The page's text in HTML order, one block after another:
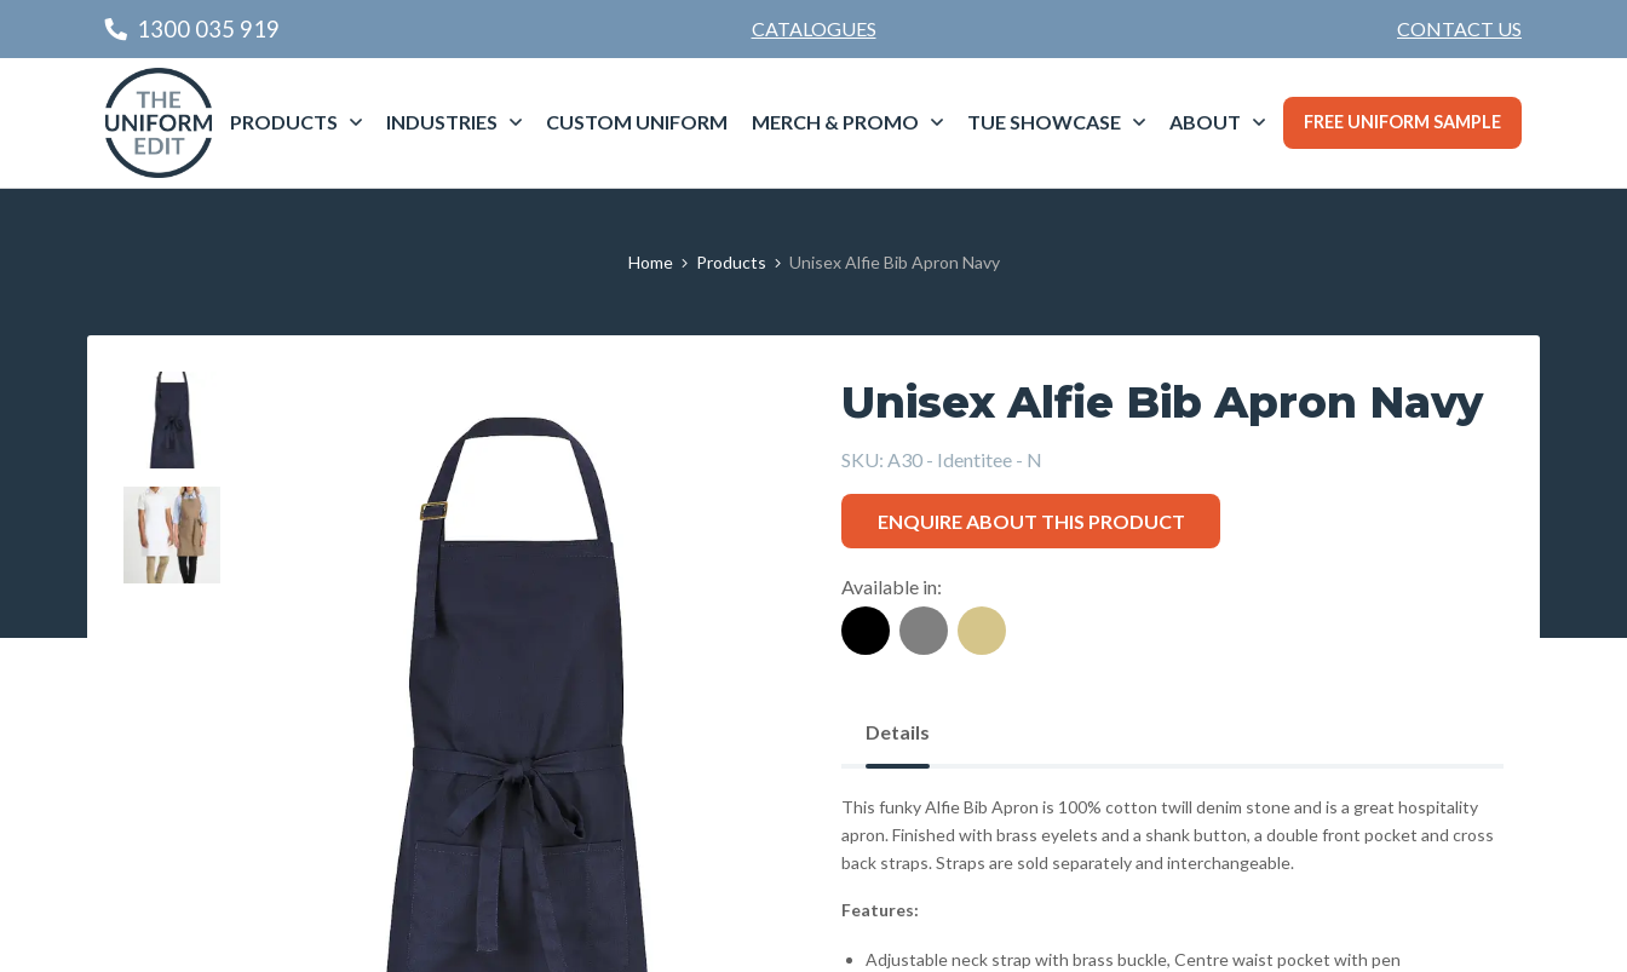
1300 035 919 CATALOGUES CONTACT US
PRODUCTS INDUSTRIES CUSTOM UNIFORM MERCH & PROMO TUE SHOWCASE ABOUT FREE UNIFORM SAMPLE
Home Products Unisex Alfie Bib Apron Navy
Unisex Alfie Bib Apron Navy
SKU: A30 - Identitee - N
ENQUIRE ABOUT THIS PRODUCT
Available in:
Details
This funky Alfie Bib Apron is 100% cotton twill denim stone and is a great hospitality
apron. Finished with brass eyelets and a shank button, a double front pocket and cross
back straps. Straps are sold separately and interchangeable.
Features:
Adjustable neck strap with brass buckle, Centre waist pocket with pen